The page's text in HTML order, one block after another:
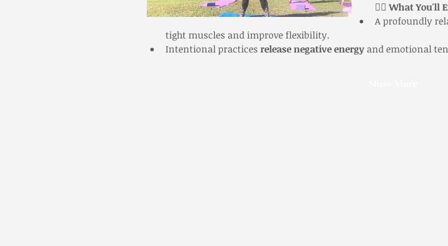
🧘‍♀️ What You'll
A profoundly
tight muscles and improve flexibility.
Intentional practices release negative energy and emotional